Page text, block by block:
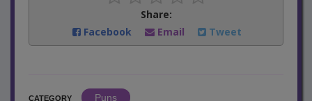
Share:
Facebook
Email Tweet
CATEGORY
Puns